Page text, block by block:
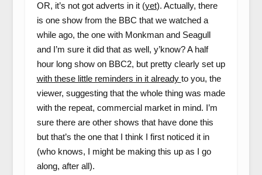
OR, it’s not got adverts in it (yet). Actually, there
is one show from the BBC that we watched a
while ago, the one with Monkman and Seagull
and I’m sure it did that as well, y’know? A half
hour long show on BBC2, but pretty clearly set up
with these little reminders in it already to you, the
viewer, suggesting that the whole thing was made
with the repeat, commercial market in mind. I’m
sure there are other shows that have done this
but that’s the one that I think I first noticed it in
(who knows, I might be making this up as I go
along, after all).